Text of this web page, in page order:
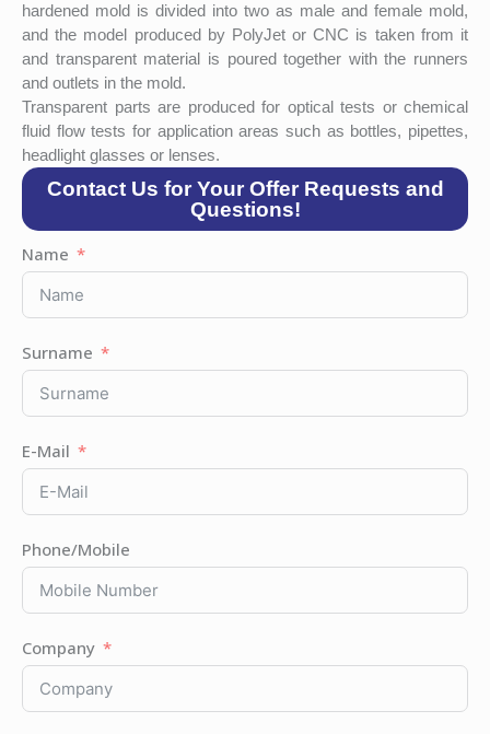
hardened mold is divided into two as male and female mold,
and the model produced by PolyJet or CNC is taken from it
and transparent material is poured together with the runners
and outlets in the mold.
Transparent parts are produced for optical tests or chemical
fluid flow tests for application areas such as bottles, pipettes,
headlight glasses or lenses.
Contact Us for Your Offer Requests and
Questions!
Name
Surname
E-Mail
Phone/Mobile
Company